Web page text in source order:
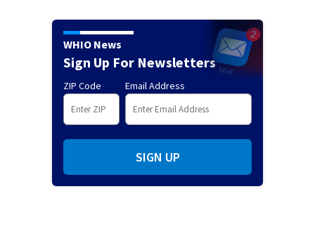
WHIO News
Sign Up For Newsletters
ZIP Code Email Address
SIGN UP